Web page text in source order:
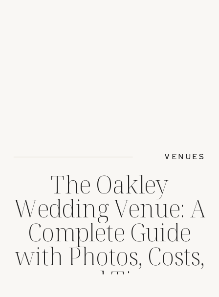
The Oakley
Wedding Venue: A
Complete Guide
with Photos, Costs,
and Tips
VENUES